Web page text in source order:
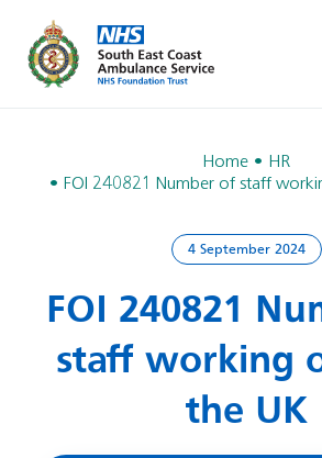
Home
HR
FOI 240821 Number of staff
4 September 2024
FOI 240821
staff working
the UK